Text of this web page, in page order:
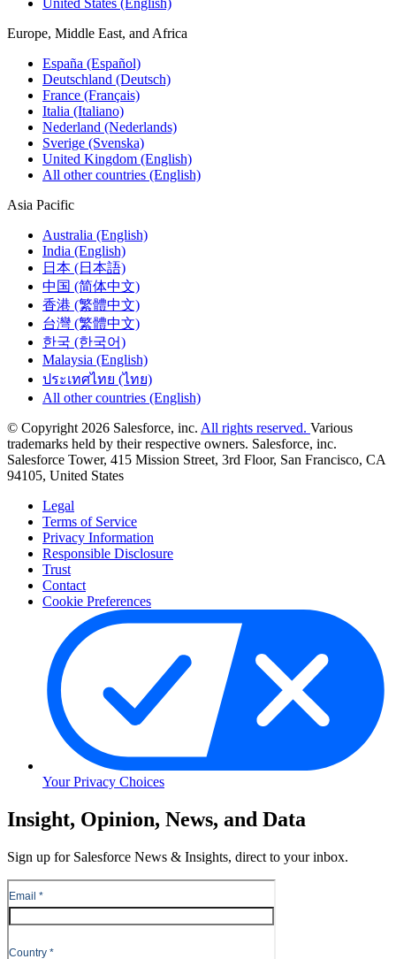
Europe, Middle East, and Africa
España (Español)
Deutschland (Deutsch)
France (Français)
Italia (Italiano)
Nederland (Nederlands)
Sverige (Svenska)
United Kingdom (English)
All other countries (English)
Asia Pacific
Australia (English)
India (English)
日本 (日本語)
中国 (简体中文)
香港 (繁體中文)
台灣 (繁體中文)
한국 (한국어)
Malaysia (English)
ประเทศไทย (ไทย)
All other countries (English)
© Copyright 2026 Salesforce, inc. All rights reserved. Various
trademarks held by their respective owners. Salesforce, inc.
Salesforce Tower, 415 Mission Street, 3rd Floor, San Francisco, CA
94105, United States
Legal
Terms of Service
Privacy Information
Responsible Disclosure
Trust
Contact
Cookie Preferences
Your Privacy Choices
Skip
to
Skip
Header
Insight, Opinion, News, and Data
Sign up for Salesforce News & Insights, direct to your inbox.